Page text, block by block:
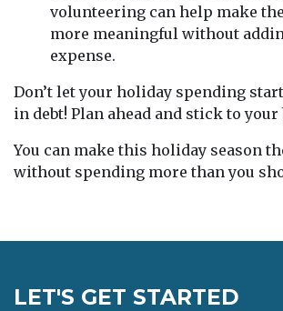
volunteering can help make
more meaningful without
expense.
Don’t let your holiday spending
in debt! Plan ahead and stick to your
You can make this holiday season
without spending more than you
LET'S GET STARTED